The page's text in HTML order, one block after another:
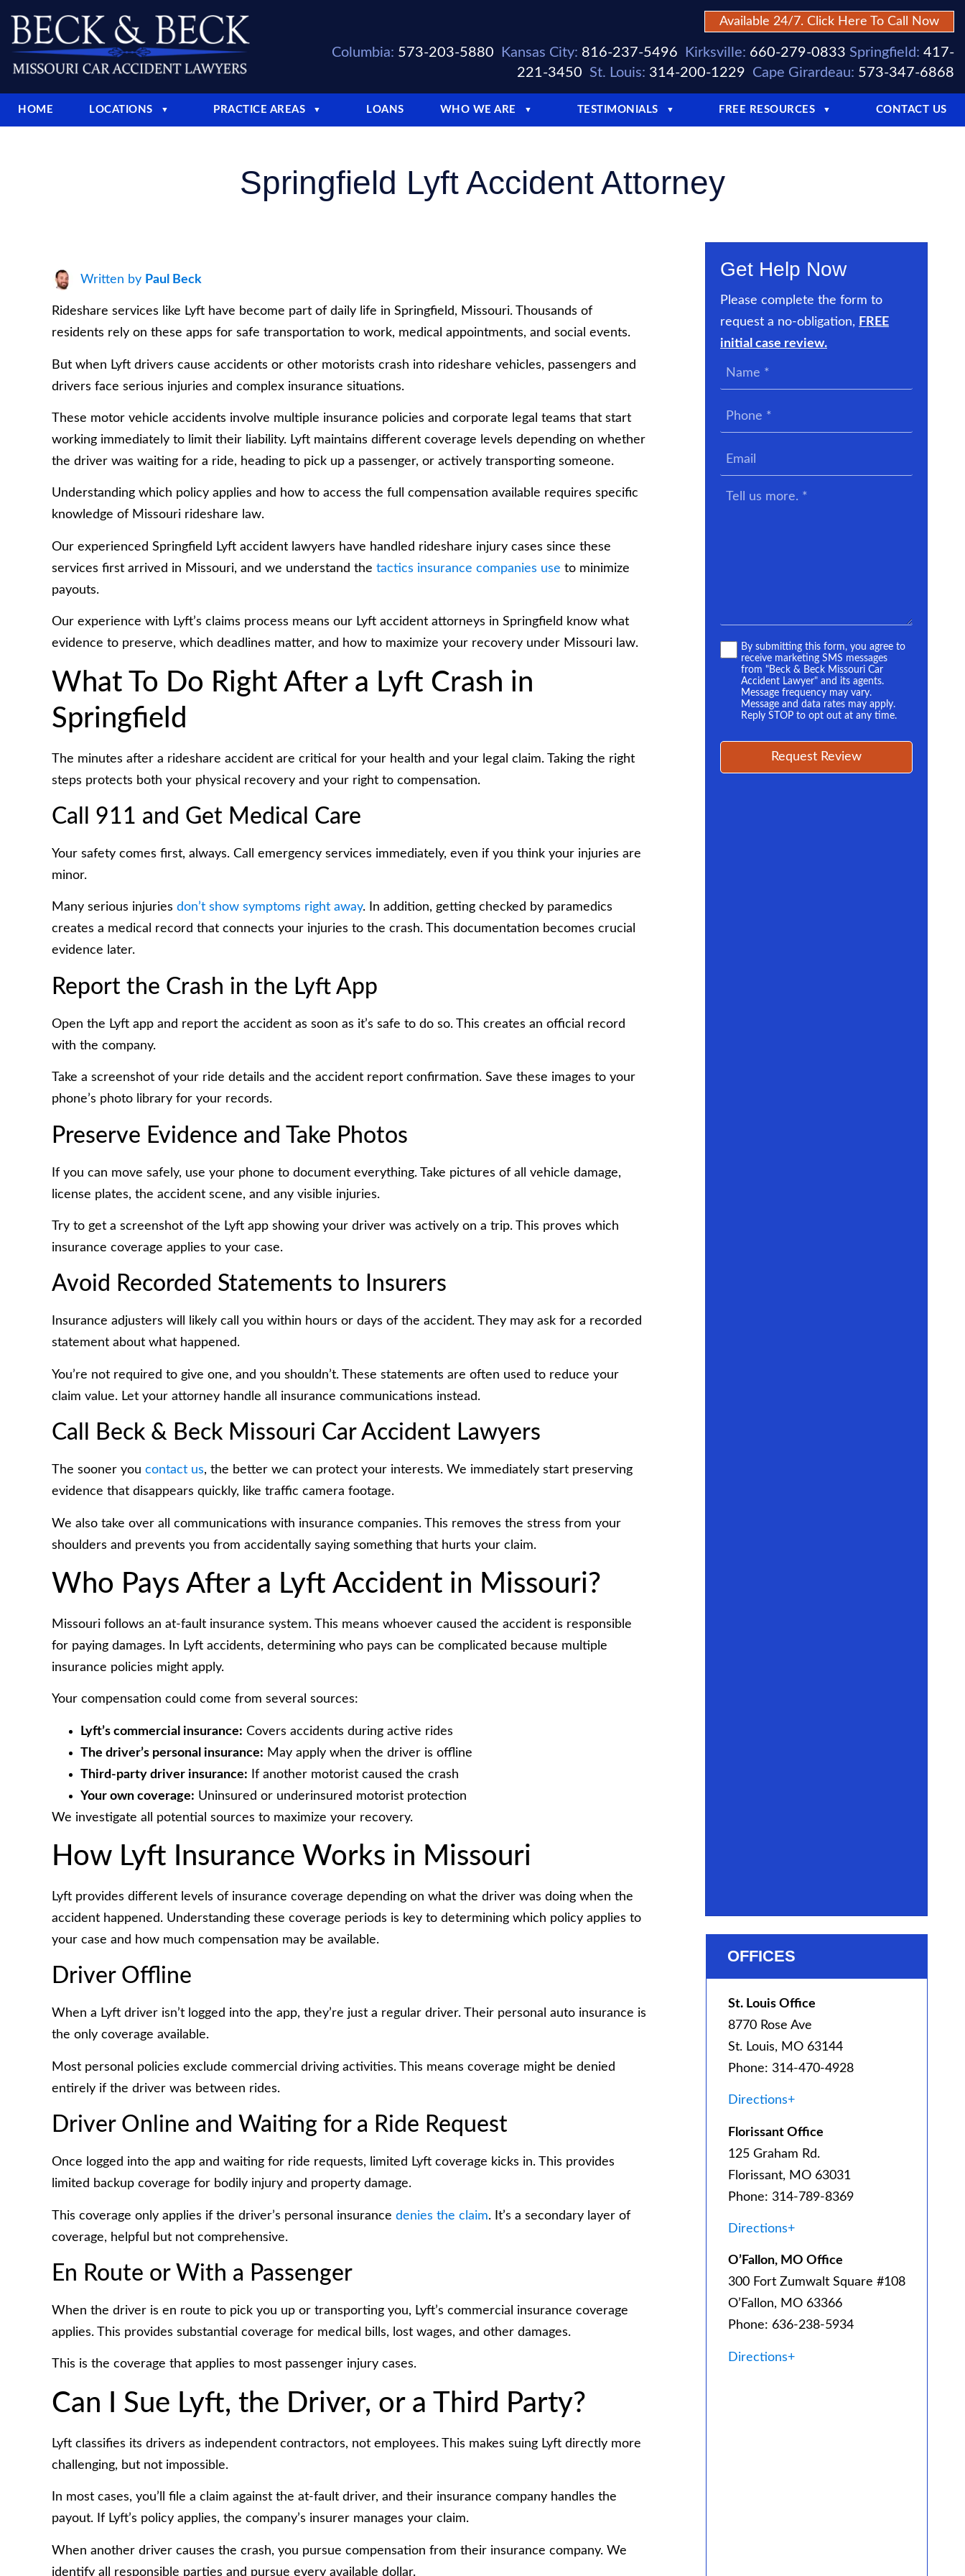
Available 24/7. Click Here To Call Now
Columbia: 573-203-5880 Kansas City: 816-237-5496 Kirksville: 660-279-0833 Springfield: 417-
221-3450 St. Louis: 314-200-1229 Cape Girardeau: 573-347-6868
HOME LOCATIONS ▼ PRACTICE AREAS ▼ LOANS WHO WE ARE ▼ TESTIMONIALS ▼ FREE RESOURCES ▼ CONTACT US
Springfield Lyft Accident Attorney
Written by Paul Beck
Rideshare services like Lyft have become part of daily life in Springfield, Missouri. Thousands of
residents rely on these apps for safe transportation to work, medical appointments, and social events.
But when Lyft drivers cause accidents or other motorists crash into rideshare vehicles, passengers and
drivers face serious injuries and complex insurance situations.
These motor vehicle accidents involve multiple insurance policies and corporate legal teams that start
working immediately to limit their liability. Lyft maintains different coverage levels depending on whether
the driver was waiting for a ride, heading to pick up a passenger, or actively transporting someone.
Understanding which policy applies and how to access the full compensation available requires specific
knowledge of Missouri rideshare law.
Our experienced Springfield Lyft accident lawyers have handled rideshare injury cases since these
services first arrived in Missouri, and we understand the tactics insurance companies use to minimize
payouts.
Our experience with Lyft’s claims process means our Lyft accident attorneys in Springfield know what
evidence to preserve, which deadlines matter, and how to maximize your recovery under Missouri law.
What To Do Right After a Lyft Crash in
Springfield
The minutes after a rideshare accident are critical for your health and your legal claim. Taking the right
steps protects both your physical recovery and your right to compensation.
Call 911 and Get Medical Care
Your safety comes first, always. Call emergency services immediately, even if you think your injuries are
minor.
Many serious injuries don’t show symptoms right away. In addition, getting checked by paramedics
creates a medical record that connects your injuries to the crash. This documentation becomes crucial
evidence later.
Report the Crash in the Lyft App
Open the Lyft app and report the accident as soon as it’s safe to do so. This creates an official record
with the company.
Take a screenshot of your ride details and the accident report confirmation. Save these images to your
phone’s photo library for your records.
Preserve Evidence and Take Photos
If you can move safely, use your phone to document everything. Take pictures of all vehicle damage,
license plates, the accident scene, and any visible injuries.
Try to get a screenshot of the Lyft app showing your driver was actively on a trip. This proves which
insurance coverage applies to your case.
Avoid Recorded Statements to Insurers
Insurance adjusters will likely call you within hours or days of the accident. They may ask for a recorded
statement about what happened.
You’re not required to give one, and you shouldn’t. These statements are often used to reduce your
claim value. Let your attorney handle all insurance communications instead.
Call Beck & Beck Missouri Car Accident Lawyers
The sooner you contact us, the better we can protect your interests. We immediately start preserving
evidence that disappears quickly, like traffic camera footage.
We also take over all communications with insurance companies. This removes the stress from your
shoulders and prevents you from accidentally saying something that hurts your claim.
Who Pays After a Lyft Accident in Missouri?
Missouri follows an at-fault insurance system. This means whoever caused the accident is responsible
for paying damages. In Lyft accidents, determining who pays can be complicated because multiple
insurance policies might apply.
Your compensation could come from several sources:
Lyft’s commercial insurance: Covers accidents during active rides
The driver’s personal insurance: May apply when the driver is offline
Third-party driver insurance: If another motorist caused the crash
Your own coverage: Uninsured or underinsured motorist protection
We investigate all potential sources to maximize your recovery.
How Lyft Insurance Works in Missouri
Lyft provides different levels of insurance coverage depending on what the driver was doing when the
accident happened. Understanding these coverage periods is key to determining which policy applies to
your case and how much compensation may be available.
Driver Offline
When a Lyft driver isn’t logged into the app, they’re just a regular driver. Their personal auto insurance is
the only coverage available.
Most personal policies exclude commercial driving activities. This means coverage might be denied
entirely if the driver was between rides.
Driver Online and Waiting for a Ride Request
Once logged into the app and waiting for ride requests, limited Lyft coverage kicks in. This provides
limited backup coverage for bodily injury and property damage.
This coverage only applies if the driver’s personal insurance denies the claim. It’s a secondary layer of
coverage, helpful but not comprehensive.
En Route or With a Passenger
When the driver is en route to pick you up or transporting you, Lyft’s commercial insurance coverage
applies. This provides substantial coverage for medical bills, lost wages, and other damages.
This is the coverage that applies to most passenger injury cases.
Can I Sue Lyft, the Driver, or a Third Party?
Lyft classifies its drivers as independent contractors, not employees. This makes suing Lyft directly more
challenging, but not impossible.
In most cases, you’ll file a claim against the at-fault driver, and their insurance company handles the
payout. If Lyft’s policy applies, the company’s insurer manages your claim.
When another driver causes the crash, you pursue compensation from their insurance company. We
identify all responsible parties and pursue every available dollar.
Get Help Now
Please complete the form to
request a no-obligation, FREE
initial case review.
Tell
TermsBy submitting this form, you agree to
receive marketing SMS messages
from "Beck & Beck Missouri Car
Accident Lawyer" and its agents.
Message frequency may vary.
Message and data rates may apply.
Reply STOP to opt out at any time.
OFFICES
St. Louis Office
8770 Rose Ave
St. Louis, MO 63144
Phone: 314-470-4928
Directions+
Florissant Office
125 Graham Rd.
Florissant, MO 63031
Phone: 314-789-8369
Directions+
O’Fallon, MO Office
300 Fort Zumwalt Square #108
O’Fallon, MO 63366
Phone: 636-238-5934
Directions+